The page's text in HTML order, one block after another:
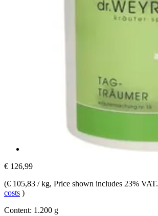
€ 126,99
(€ 105,83 / kg, Price shown includes 23% VAT.
costs )
Content: 1.200 g